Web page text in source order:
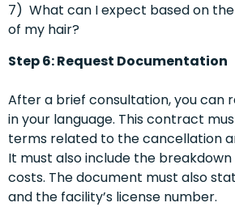
7) What can I expect based on
of my hair?
Step 6: Request Documentation
After a brief consultation, you can
in your language. This contract
terms related to the cancellation
It must also include the
costs. The document must also
and the facility’s license number.